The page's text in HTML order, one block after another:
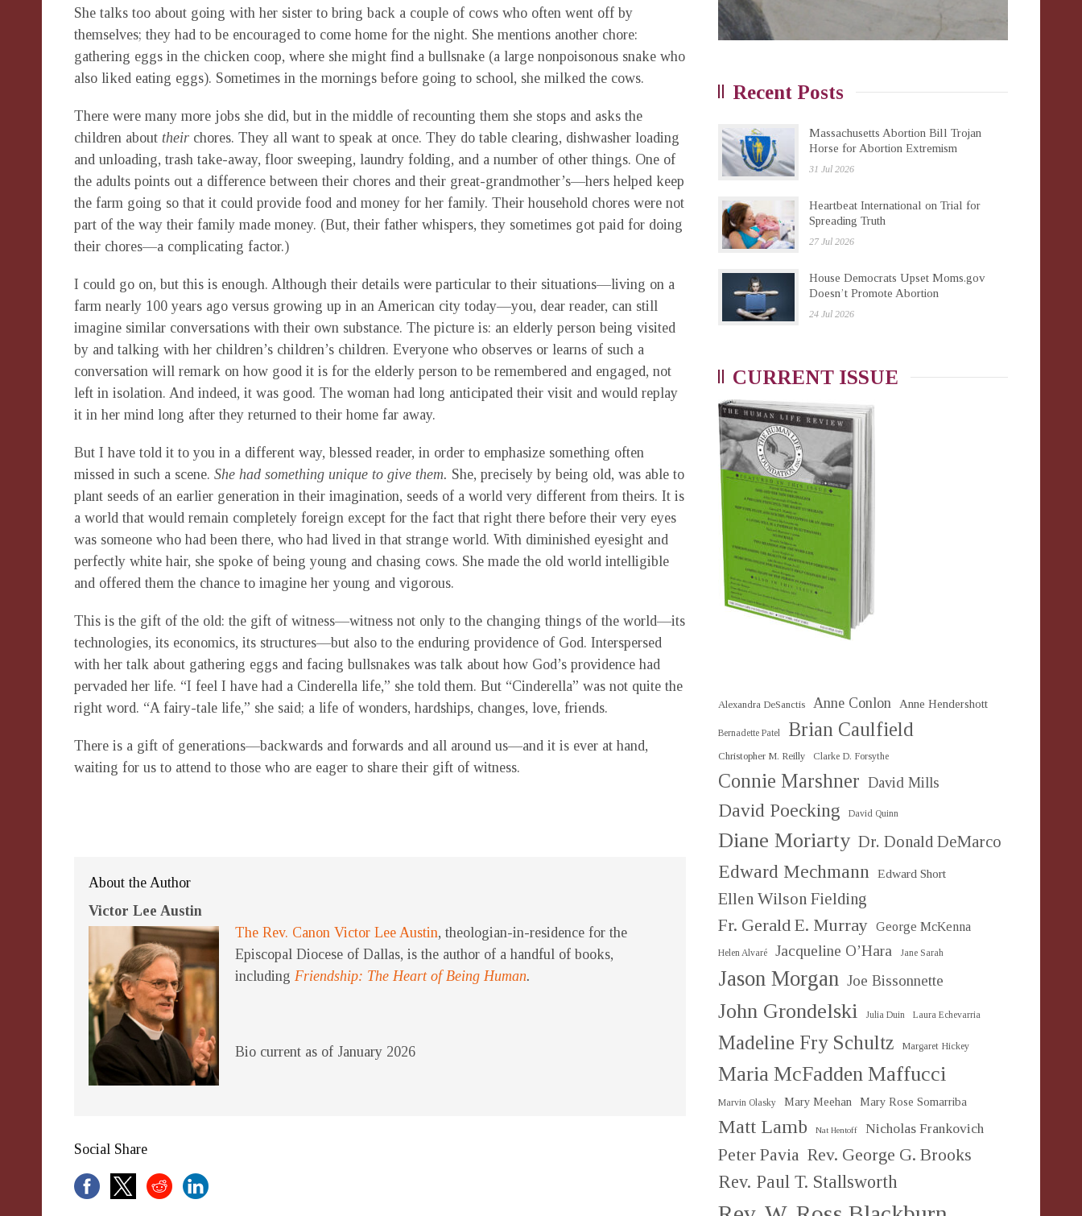
She talks too about going with her sister to bring back a couple of cows who often went off by
themselves; they had to be encouraged to come home for the night. She mentions another chore:
gathering eggs in the chicken coop, where she might find a bullsnake (a large nonpoisonous snake who
also liked eating eggs). Sometimes in the mornings before going to school, she milked the cows.
There were many more jobs she did, but in the middle of recounting them she stops and asks the
children about their chores. They all want to speak at once. They do table clearing, dishwasher loading
and unloading, trash take-away, floor sweeping, laundry folding, and a number of other things. One of
the adults points out a difference between their chores and their great-grandmother’s—hers helped keep
the farm going so that it could provide food and money for her family. Their household chores were not
part of the way their family made money. (But, their father whispers, they sometimes got paid for doing
their chores—a complicating factor.)
I could go on, but this is enough. Although their details were particular to their situations—living on a
farm nearly 100 years ago versus growing up in an American city today—you, dear reader, can still
imagine similar conversations with their own substance. The picture is: an elderly person being visited
by and talking with her children’s children’s children. Everyone who observes or learns of such a
conversation will remark on how good it is for the elderly person to be remembered and engaged, not
left in isolation. And indeed, it was good. The woman had long anticipated their visit and would replay
it in her mind long after they returned to their home far away.
But I have told it to you in a different way, blessed reader, in order to emphasize something often
missed in such a scene. She had something unique to give them. She, precisely by being old, was able to
plant seeds of an earlier generation in their imagination, seeds of a world very different from theirs. It is
a world that would remain completely foreign except for the fact that right there before their very eyes
was someone who had been there, who had lived in that strange world. With diminished eyesight and
perfectly white hair, she spoke of being young and chasing cows. She made the old world intelligible
and offered them the chance to imagine her young and vigorous.
This is the gift of the old: the gift of witness—witness not only to the changing things of the world—its
technologies, its economics, its structures—but also to the enduring providence of God. Interspersed
with her talk about gathering eggs and facing bullsnakes was talk about how God’s providence had
pervaded her life. “I feel I have had a Cinderella life,” she told them. But “Cinderella” was not quite the
right word. “A fairy-tale life,” she said; a life of wonders, hardships, changes, love, friends.
There is a gift of generations—backwards and forwards and all around us—and it is ever at hand,
waiting for us to attend to those who are eager to share their gift of witness.
About the Author
Victor Lee Austin
The Rev. Canon Victor Lee Austin, theologian-in-residence for the
Episcopal Diocese of Dallas, is the author of a handful of books,
including Friendship: The Heart of Being Human.
Bio current as of January 2026
Social Share
Recent Posts
Massachusetts Abortion Bill Trojan
Horse for Abortion Extremism
31 Jul 2026
Heartbeat International on Trial for
Spreading Truth
27 Jul 2026
House Democrats Upset Moms.gov
Doesn’t Promote Abortion
24 Jul 2026
CURRENT ISSUE
Alexandra DeSanctis Anne Conlon Anne Hendershott
Bernadette Patel Brian Caulfield
Christopher M. Reilly Clarke D. Forsythe
Connie Marshner David Mills
David Poecking David Quinn
Diane Moriarty Dr. Donald DeMarco
Edward Mechmann Edward Short
Ellen Wilson Fielding
Fr. Gerald E. Murray George McKenna
Helen Alvaré Jacqueline O’Hara Jane Sarah
Jason Morgan Joe Bissonnette
John Grondelski Julia Duin Laura Echevarria
Madeline Fry Schultz Margaret Hickey
Maria McFadden Maffucci
Marvin Olasky Mary Meehan Mary Rose Somarriba
Matt Lamb Nat Hentoff Nicholas Frankovich
Peter Pavia Rev. George G. Brooks
Rev. Paul T. Stallsworth